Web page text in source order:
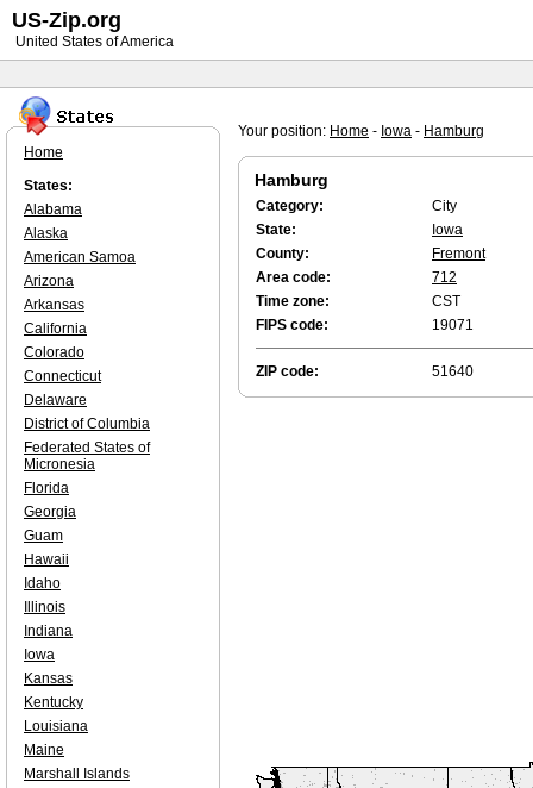
Your position: Home - Iowa - Hamburg
Hamburg
Category:
City
State:
Iowa
County:
Fremont
Area code:
712
Time zone:
CST
FIPS code:
19071
ZIP code: 51640
Home
States:
Alabama
Alaska
American Samoa
Arizona
Arkansas
California
Colorado
Connecticut
Delaware
District of Columbia
Federated States of
Micronesia
Florida
Georgia
Guam
Hawaii
Idaho
Illinois
Indiana
Iowa
Kansas
Kentucky
Louisiana
Maine
Marshall Islands
US-Zip.org
United States of America